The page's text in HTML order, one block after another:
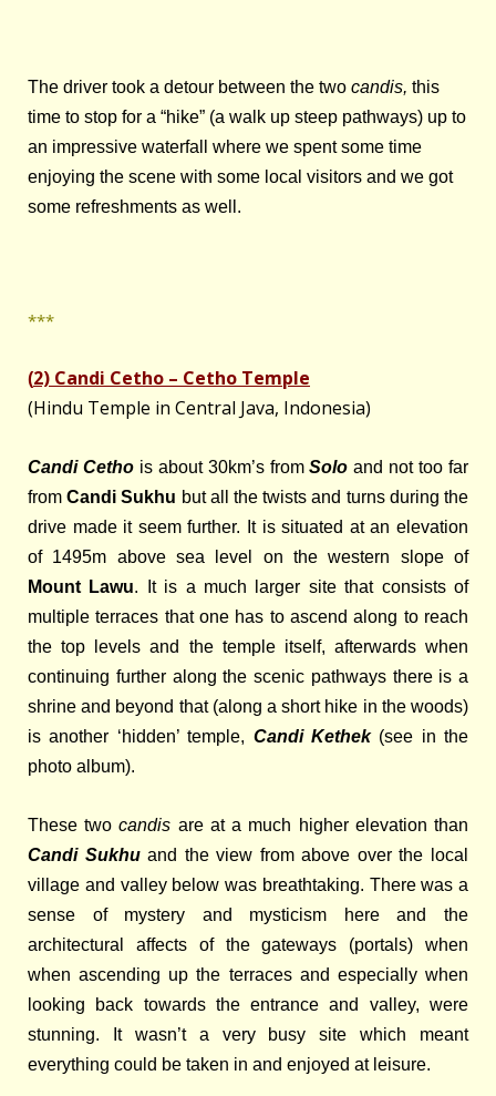
The driver took a detour between the two candis, this
time to stop for a “hike” (a walk up steep pathways) up to
an impressive waterfall where we spent some time
enjoying the scene with some local visitors and we got
some refreshments as well.
***
(2) Candi Cetho – Cetho Temple
(Hindu Temple in Central Java, Indonesia)
Candi Cethois about 30km’s from Solo and not too far
fromCandi Sukhu but all the twists and turns during the
drive made it seem further. It is situated at an elevation
of 1495m above sea level on the western slope of
Mount Lawu. It is a much larger site that consists of
multiple terraces that one has to ascend along to reach
the top levels and the temple itself, afterwards when
continuing further along the scenic pathways there is a
shrine and beyond that (along a short hike in the woods)
isanother ‘hidden’ temple, Candi Kethek (see in the
photo album).
These twocandis are at a much higher elevation than
Candi Sukhuand the view from above over the local
village and valley below was breathtaking. There was a
sense of mystery and mysticism here and the
architectural affects of the gateways (portals) when
when ascending up the terraces and especially when
looking back towards the entrance and valley, were
stunning. It wasn’t a very busy site which meant
everything could be taken in and enjoyed at leisure.